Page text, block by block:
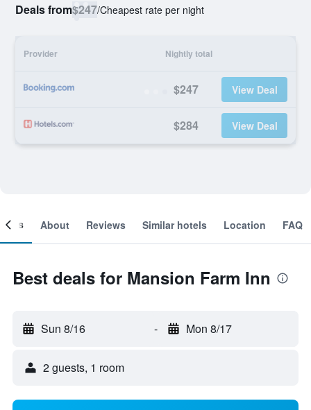
Deals from$247/Cheapest rate per night
Provider Nightly total
$247 View Deal
$284 View Deal
About Reviews Similar hotels Location FAQ
Best deals for Mansion Farm Inn
Sun 8/16 - Mon 8/17
2 guests, 1 room